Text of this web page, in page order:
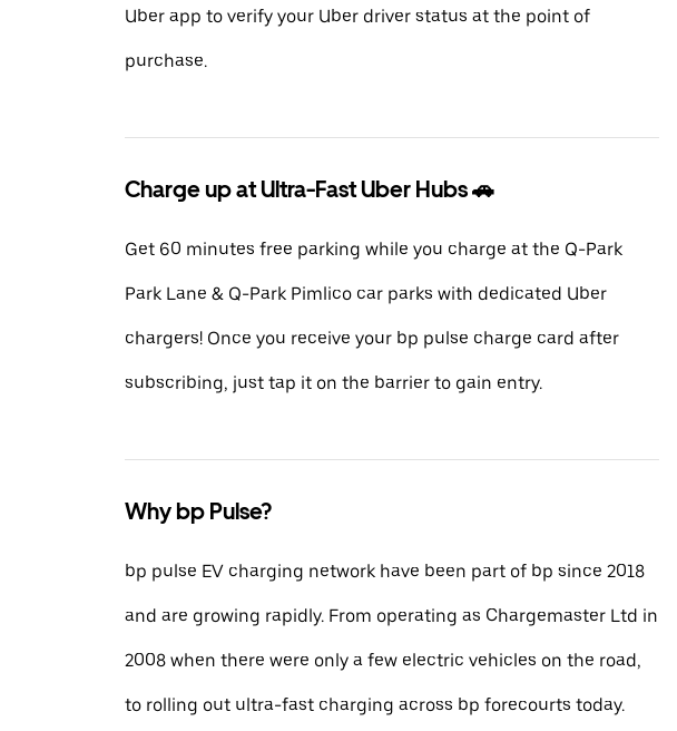
Uber app to verify your Uber driver status at the point of
purchase.
Charge up at Ultra-Fast Uber Hubs 🚗
Get 60 minutes free parking while you charge at the Q-Park
Park Lane & Q-Park Pimlico car parks with dedicated Uber
chargers! Once you receive your bp pulse charge card after
subscribing, just tap it on the barrier to gain entry.
Why bp Pulse?
bp pulse EV charging network have been part of bp since 2018
and are growing rapidly. From operating as Chargemaster Ltd in
2008 when there were only a few electric vehicles on the road,
to rolling out ultra-fast charging across bp forecourts today.